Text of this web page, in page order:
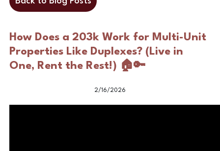
How Does a 203k Work for Multi-Unit
Properties Like Duplexes? (Live in
One, Rent the Rest!) 🏠🔑
2/16/2026